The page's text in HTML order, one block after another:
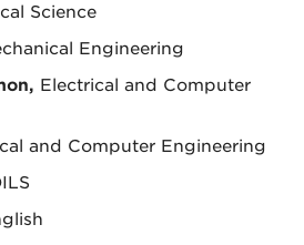
Science
Engineering
Electrical and Computer
and Computer Engineering